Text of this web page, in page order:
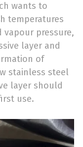
wants to
temperatures
vapour pressure,
layer and
of
stainless steel
layer should
use.